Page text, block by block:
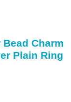
Charm
Plain Ring